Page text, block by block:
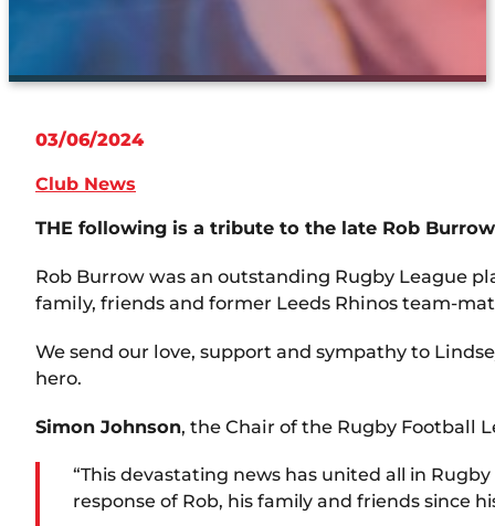
03/06/2024
Club News
THE following is a tribute to the late Rob
Rob Burrow was an outstanding Rugby League
family, friends and former Leeds Rhinos team-
We send our love, support and sympathy to
hero.
Simon Johnson, the Chair of the Rugby Football
“This devastating news has united all in
response of Rob, his family and friends since